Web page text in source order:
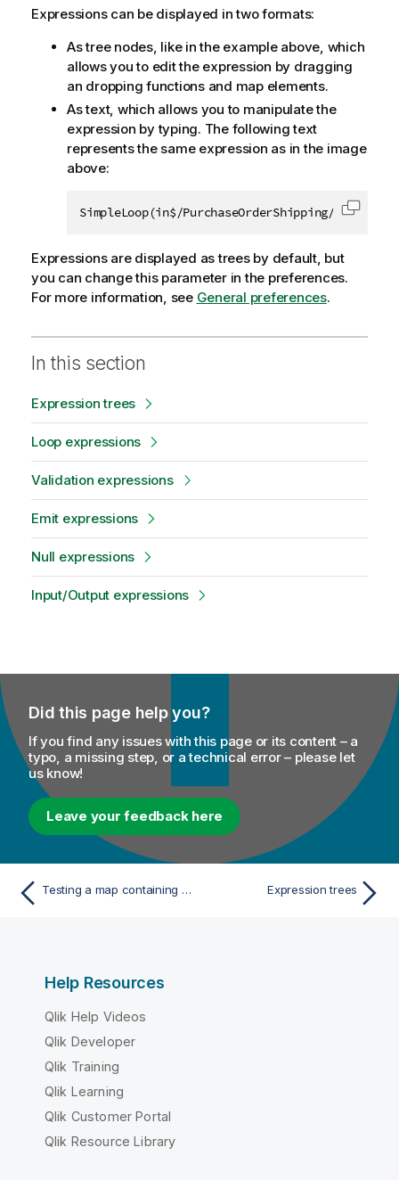
Expressions can be displayed in two formats:
As tree nodes, like in the example above, which
allows you to edit the expression by dragging
an dropping functions and map elements.
As text, which allows you to manipulate the
expression by typing. The following text
represents the same expression as in the image
above:
SimpleLoop(in$/PurchaseOrderShipping/Copy
Expressions are displayed as trees by default, but
you can change this parameter in the preferences.
For more information, see General preferences.
In this section
Expression trees
Loop expressions
Validation expressions
Emit expressions
Null expressions
Input/Output expressions
Did this page help you?
If you find any issues with this page or its content – a
typo, a missing step, or a technical error – please let
us know!
Leave your feedback here
Testing a map containing a Map representation Expression trees
Help Resources
Qlik Help Videos
Qlik Developer
Qlik Training
Qlik Learning
Qlik Customer Portal
Qlik Resource Library